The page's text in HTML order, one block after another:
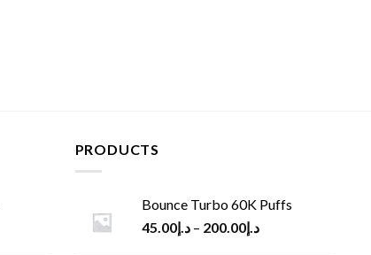
PRODUCTS
Bounce Turbo 60K Puffs
د.إ45.00 – د.إ200.00